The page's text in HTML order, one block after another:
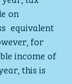
on
equivalent
for
income of
this is